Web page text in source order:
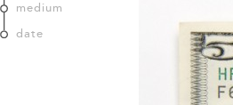
medium
date